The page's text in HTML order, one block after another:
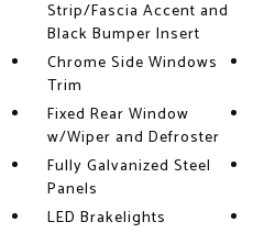
Strip/Fascia Accent and
Black Bumper Insert
Chrome Side Windows
Trim
Fixed Rear Window
w/Wiper and Defroster
Fully Galvanized Steel
Panels
LED Brakelights